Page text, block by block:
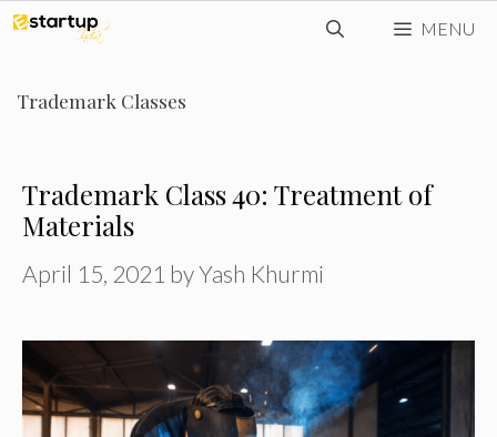
Skip
content
MENU
Trademark Classes
Trademark Class 40: Treatment of
Materials
April 15, 2021 byYash Khurmi